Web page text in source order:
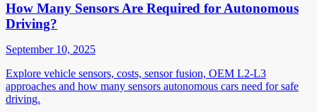
How Many Sensors Are Required for Autonomous
Driving?
September 10, 2025
Explore vehicle sensors, costs, sensor fusion, OEM L2-L3
approaches and how many sensors autonomous cars need for safe
driving.